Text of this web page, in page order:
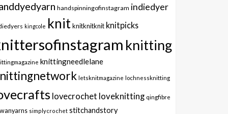
handspinningofinstagram indiedyer
kingcole knitknitknitknit knitpicks
knitting
knittingneedlelane
letsknitmagazine lochnessknitting
lovecrochet loveknitting qingfibre
simplycrochet stitchandstory